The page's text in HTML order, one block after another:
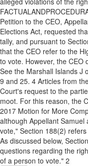
Petition to the CEO,
Elections Act, requested
tally, and pursuant to
that the CEO refer to the
to vote. However, the CEO
See the Marshall Islands J
9 and 25. 4 Articles from
Court's request to the
moot. For this reason, the
2017 Motion for More
although Appellant
vote," Section 188(2)
As discussed below,
questions regarding the
of a person to vote." 2